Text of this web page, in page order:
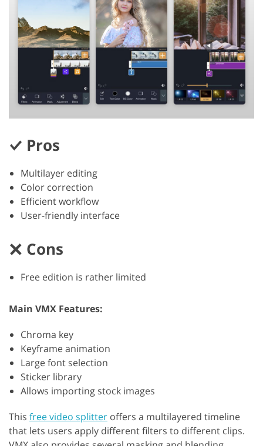
Pros
Multilayer editing
Color correction
Efficient workflow
User-friendly interface
Cons
Free edition is rather limited
Main VMX Features:
Chroma key
Keyframe animation
Large font selection
Sticker library
Allows importing stock images
This free video splitter offers a multilayered timeline
that lets users apply different filters to different clips.